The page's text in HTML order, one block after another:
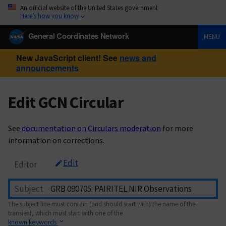
An official website of the United States government
Here’s how you know
General Coordinates Network MENU
New JavaScript client! See news and
announcements
Edit GCN Circular
See documentation on Circulars moderation for more
information on corrections.
Editor Edit
Subject
The subject line must contain (and should start with) the name of the
transient, which must start with one of the
known keywords